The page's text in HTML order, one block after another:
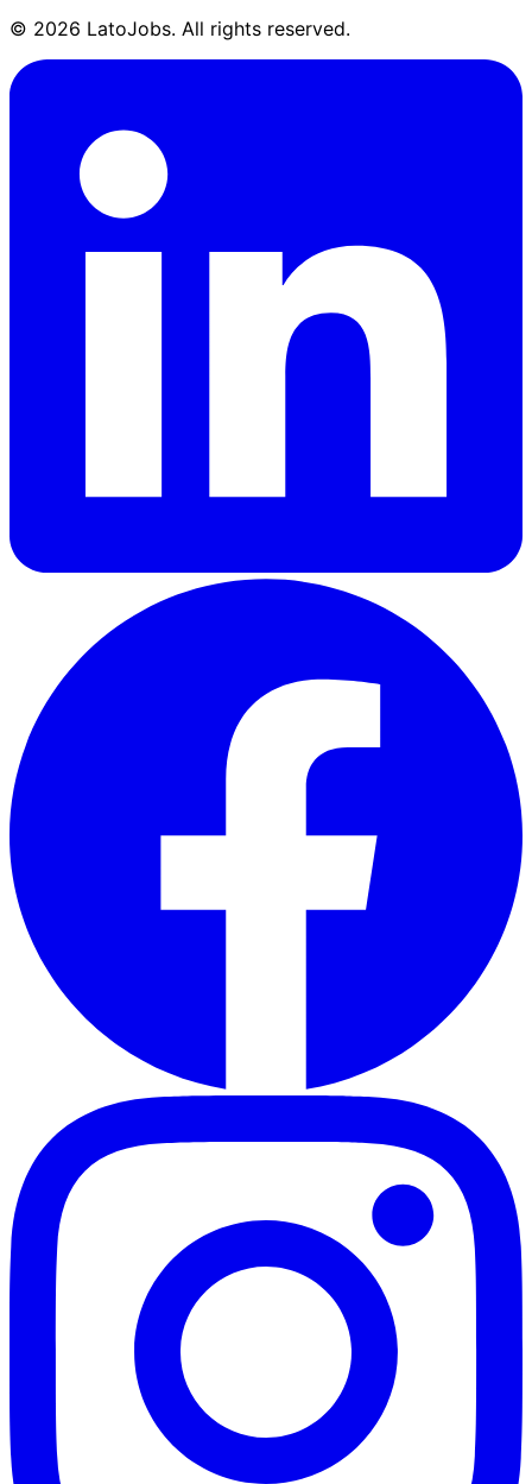
© 2026 LatoJobs. All rights reserved.